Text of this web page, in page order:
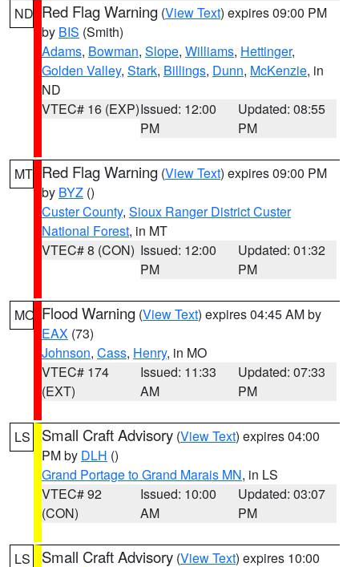
ND Red Flag Warning (View Text) expires 09:00 PM
by BIS (Smith)
Adams, Bowman, Slope, Williams, Hettinger,
Golden Valley, Stark, Billings, Dunn, McKenzie, in
ND
VTEC# 16 (EXP)Issued: 12:00
PM
Updated: 08:55
PM
MT Red Flag Warning (View Text) expires 09:00 PM
by BYZ ()
Custer County, Sioux Ranger District Custer
National Forest, in MT
VTEC# 8 (CON) Issued: 12:00
PM
Updated: 01:32
PM
MO Flood Warning (View Text) expires 04:45 AM by
EAX (73)
Johnson, Cass, Henry, in MO
VTEC# 174
(EXT)
Issued: 11:33
AM
Updated: 07:33
PM
LS Small Craft Advisory (View Text) expires 04:00
PM by DLH ()
Grand Portage to Grand Marais MN, in LS
VTEC# 92
(CON)
Issued: 10:00
AM
Updated: 03:07
PM
LS Small Craft Advisory (View Text) expires 10:00